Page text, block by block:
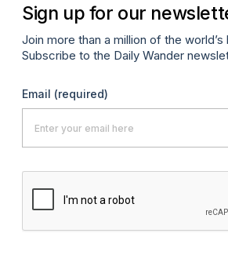
Sign up for our
Join more than a million of the
Subscribe to the Daily Wander
Email (required)